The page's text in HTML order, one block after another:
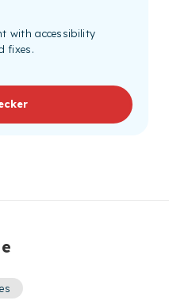
with accessibility
fixes.